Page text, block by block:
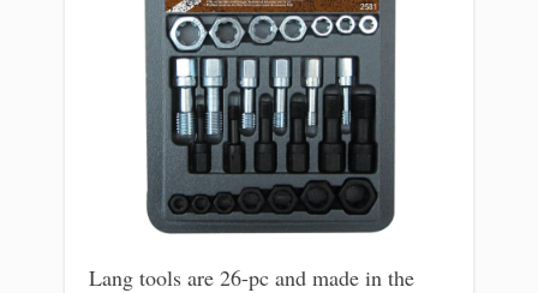
Lang tools are 26-pc and made in the